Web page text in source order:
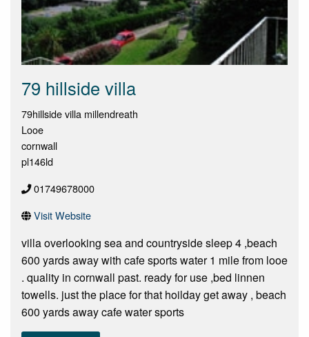
79 hillside villa
79hillside villa millendreath
Looe
cornwall
pl146ld
01749678000
Visit Website
villa overlooking sea and countryside sleep 4 ,beach
600 yards away with cafe sports water 1 mile from looe
. quality in cornwall past. ready for use ,bed linnen
towells. just the place for that hoilday get away , beach
600 yards away cafe water sports